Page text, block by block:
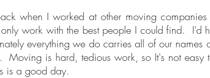
when I worked at other moving
work with the best people I could find. I'd
everything we do carries all of our names
Moving is hard, tedious work, so It's not easy
is a good day.